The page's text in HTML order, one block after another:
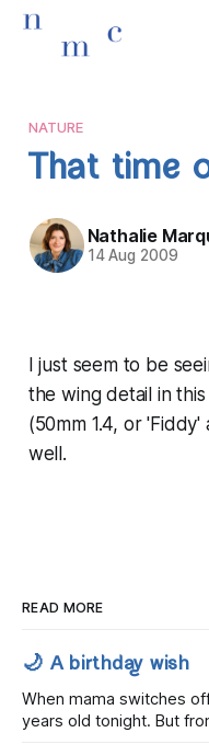
NATURE
That time
Nathalie
14 Aug 2009
I just seem to be
the wing detail in
(50mm 1.4, or
well.
READ MORE
🌙 A birthday wish
When mama switches
years old tonight. But